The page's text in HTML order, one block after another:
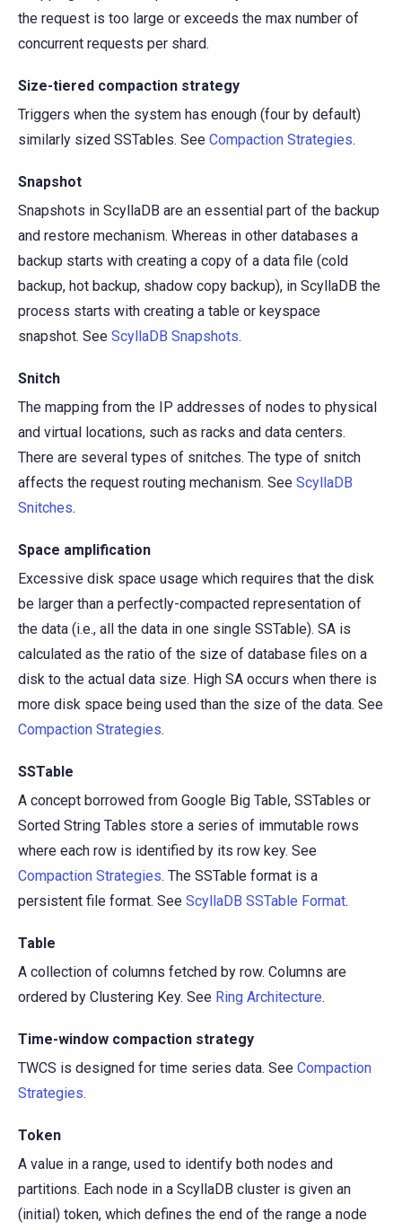
the request is too large or exceeds the max number of
concurrent requests per shard.
Size-tiered compaction strategy
Triggers when the system has enough (four by default)
similarly sized SSTables. See Compaction Strategies.
Snapshot
Snapshots in ScyllaDB are an essential part of the backup
and restore mechanism. Whereas in other databases a
backup starts with creating a copy of a data file (cold
backup, hot backup, shadow copy backup), in ScyllaDB the
process starts with creating a table or keyspace
snapshot. See ScyllaDB Snapshots.
Snitch
The mapping from the IP addresses of nodes to physical
and virtual locations, such as racks and data centers.
There are several types of snitches. The type of snitch
affects the request routing mechanism. See ScyllaDB
Snitches.
Space amplification
Excessive disk space usage which requires that the disk
be larger than a perfectly-compacted representation of
the data (i.e., all the data in one single SSTable). SA is
calculated as the ratio of the size of database files on a
disk to the actual data size. High SA occurs when there is
more disk space being used than the size of the data. See
Compaction Strategies.
SSTable
A concept borrowed from Google Big Table, SSTables or
Sorted String Tables store a series of immutable rows
where each row is identified by its row key. See
Compaction Strategies. The SSTable format is a
persistent file format. See ScyllaDB SSTable Format.
Table
A collection of columns fetched by row. Columns are
ordered by Clustering Key. See Ring Architecture.
Time-window compaction strategy
TWCS is designed for time series data. See Compaction
Strategies.
Token
A value in a range, used to identify both nodes and
partitions. Each node in a ScyllaDB cluster is given an
(initial) token, which defines the end of the range a node